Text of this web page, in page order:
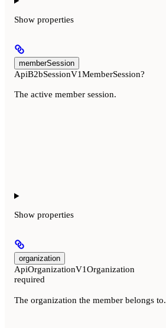
Show properties
memberSession
ApiB2bSessionV1MemberSession?
The active member session.
Show properties
organization
ApiOrganizationV1Organization
required
The organization the member belongs to.